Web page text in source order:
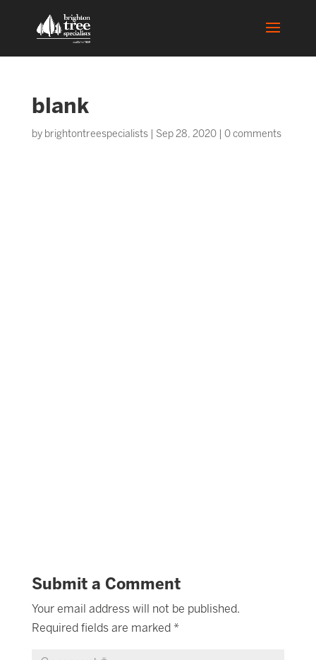
blank
by brightontreespecialists| Sep 28, 2020| 0 comments
Submit a Comment
Your email address will not be published.
Required fields are marked *